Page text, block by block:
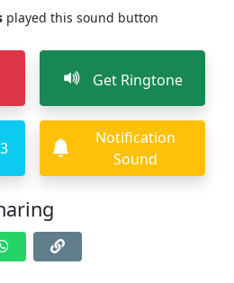
played this sound button
Get Ringtone
Notification
Sound